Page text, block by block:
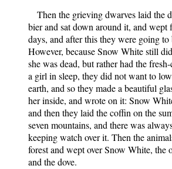
Then the grieving dwarves laid the
bier and sat down around it, and wept
days, and after this they were going to
However, because Snow White still
she was dead, but rather had the
a girl in sleep, they did not want to
earth, and so they made a beautiful
her inside, and wrote on it: Snow
and then they laid the coffin on the
seven mountains, and there was
keeping watch over it. Then the
forest and wept over Snow White, the
and the dove.